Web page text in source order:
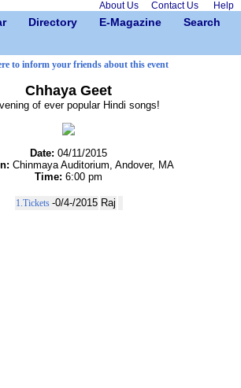
About Us Contact Us Help
Directory E-Magazine
Search
to inform your friends about this event
Chhaya Geet
of ever popular Hindi songs!
Date: 04/11/2015
Chinmaya Auditorium, Andover, MA
Time: 6:00 pm
1.Tickets -0/4-/2015 Raj